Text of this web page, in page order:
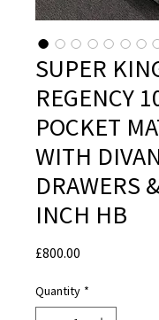
SUPER
REGENCY
POCKET
WITH
DRAWERS
INCH HB
£800.00
Quantity *